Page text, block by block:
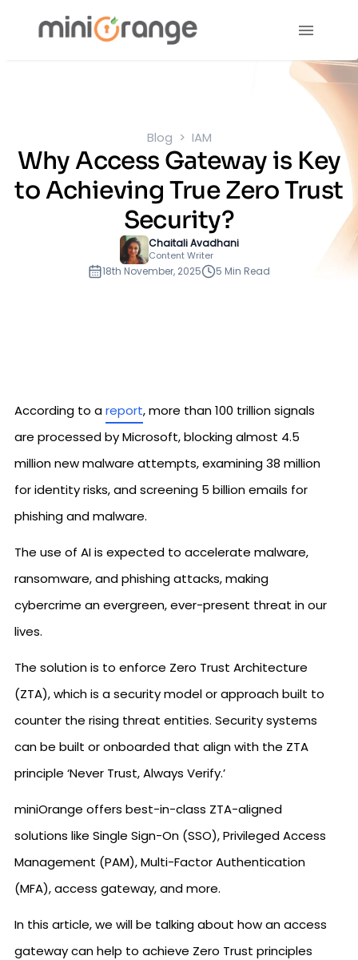
Blog IAM
Why Access Gateway is Key
to Achieving True Zero Trust
Security?
Chaitali Avadhani
Content Writer
18th November, 2025 5 Min Read
According to areport, more than 100 trillion signals
are processed by Microsoft, blocking almost 4.5
million new malware attempts, examining 38 million
for identity risks, and screening 5 billion emails for
phishing and malware.
The use of AI is expected to accelerate malware,
ransomware, and phishing attacks, making
cybercrime an evergreen, ever-present threat in our
lives.
The solution is to enforce Zero Trust Architecture
(ZTA), which is a security model or approach built to
counter the rising threat entities. Security systems
can be built or onboarded that align with the ZTA
principle ‘Never Trust, Always Verify.’
miniOrange offers best-in-class ZTA-aligned
solutions like Single Sign-On (SSO), Privileged Access
Management (PAM), Multi-Factor Authentication
(MFA), access gateway, and more.
In this article, we will be talking about how an access
gateway can help to achieve Zero Trust principles